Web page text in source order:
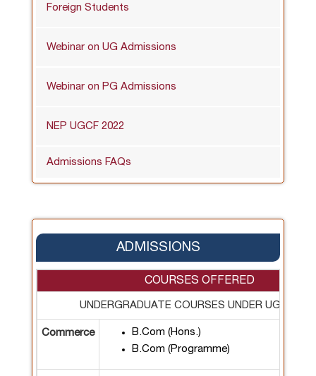
Foreign Students
Webinar on UG Admissions
Webinar on PG Admissions
NEP UGCF 2022
Admissions FAQs
ADMISSIONS
COURSES OFFERED
UNDERGRADUATE COURSES UNDER UGCF
Commerce
B.Com (Hons.)
B.Com (Programme)